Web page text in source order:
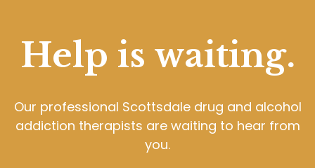
Help is waiting.
Our professional Scottsdale drug and alcohol
addiction therapists are waiting to hear from
you.